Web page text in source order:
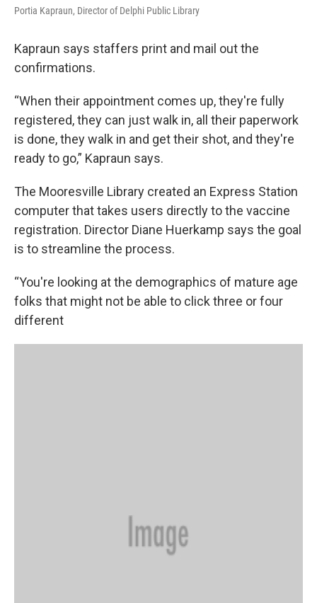
Portia Kapraun, Director of Delphi Public Library
Kapraun says staffers print and mail out the
confirmations.
“When their appointment comes up, they're fully
registered, they can just walk in, all their paperwork
is done, they walk in and get their shot, and they're
ready to go,” Kapraun says.
The Mooresville Library created an Express Station
computer that takes users directly to the vaccine
registration. Director Diane Huerkamp says the goal
is to streamline the process.
“You're looking at the demographics of mature age
folks that might not be able to click three or four
different